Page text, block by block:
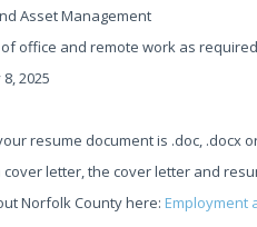
Asset Management
office and remote work as
2025
resume document is .doc, .docx
letter, the cover letter and
Norfolk County here: Employment